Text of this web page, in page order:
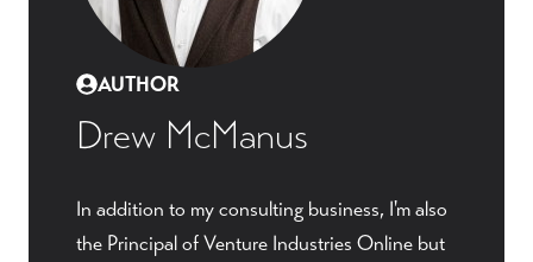
AUTHOR
Drew McManus
In addition to my consulting business, I'm also
the Principal of Venture Industries Online but